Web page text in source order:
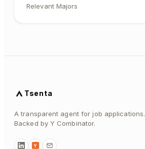
Relevant Majors
Tsenta
A transparent agent for job applications.
Backed by Y Combinator.
Y